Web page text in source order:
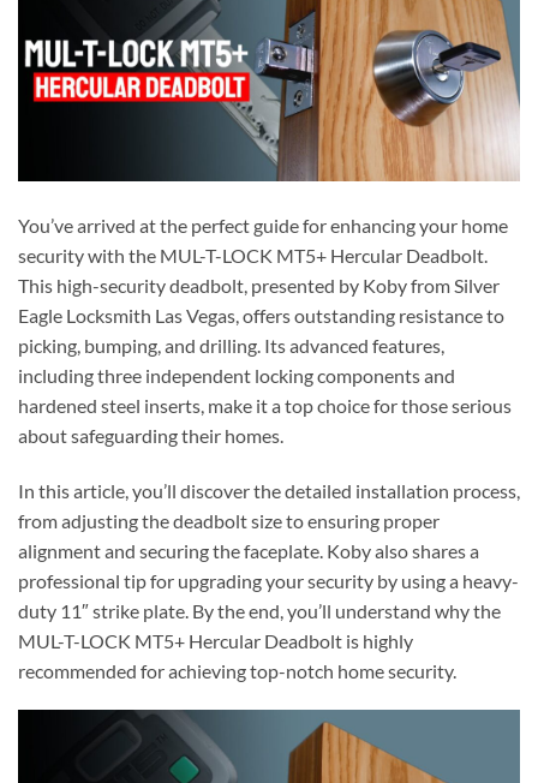
You’ve arrived at the perfect guide for enhancing your home
security with the MUL-T-LOCK MT5+ Hercular Deadbolt.
This high-security deadbolt, presented by Koby from Silver
Eagle Locksmith Las Vegas, offers outstanding resistance to
picking, bumping, and drilling. Its advanced features,
including three independent locking components and
hardened steel inserts, make it a top choice for those serious
about safeguarding their homes.
In this article, you’ll discover the detailed installation process,
from adjusting the deadbolt size to ensuring proper
alignment and securing the faceplate. Koby also shares a
professional tip for upgrading your security by using a heavy-
duty 11″ strike plate. By the end, you’ll understand why the
MUL-T-LOCK MT5+ Hercular Deadbolt is highly
recommended for achieving top-notch home security.